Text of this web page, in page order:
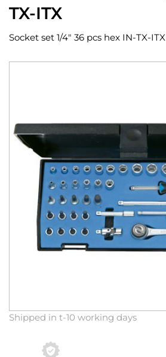
TX-ITX
Socket set 1/4" 36 pcs hex IN-TX-ITX
Shipped in t-10 working days
the
images
gallery
Skip
beginning